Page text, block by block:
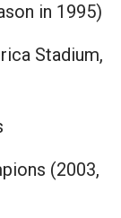
in 1995)
Stadium,
(2003,